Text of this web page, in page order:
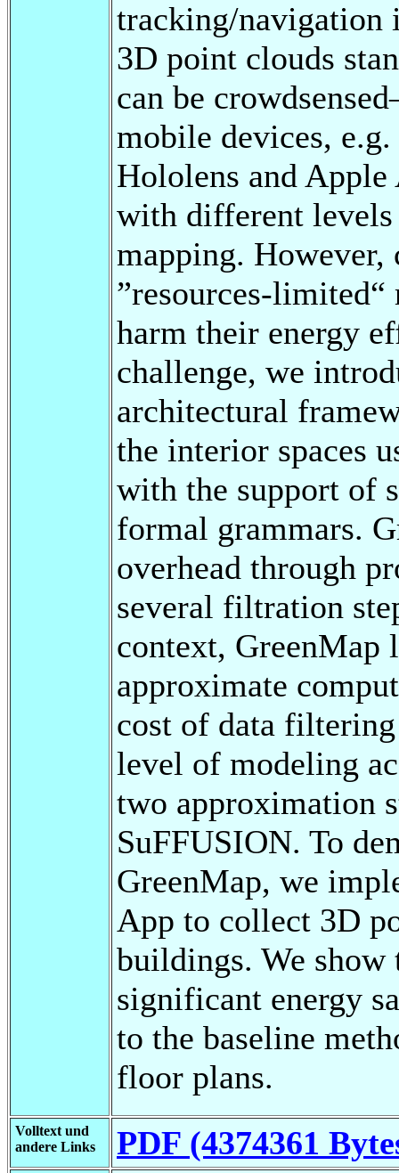
tracking/navigation
3D point clouds
can be
mobile devices,
Hololens and
with different
mapping.
”resources-
harm their energy
challenge, we
architectural
the interior spaces
with the support of
formal grammars.
overhead through
several filtration
context, GreenMap
approximate
cost of data
level of modeling
two approximation
SuFFUSION. To
GreenMap, we
App to collect 3D
buildings. We show
significant energy
to the baseline
floor plans.
Volltext und
andere Links
PDF (4374361